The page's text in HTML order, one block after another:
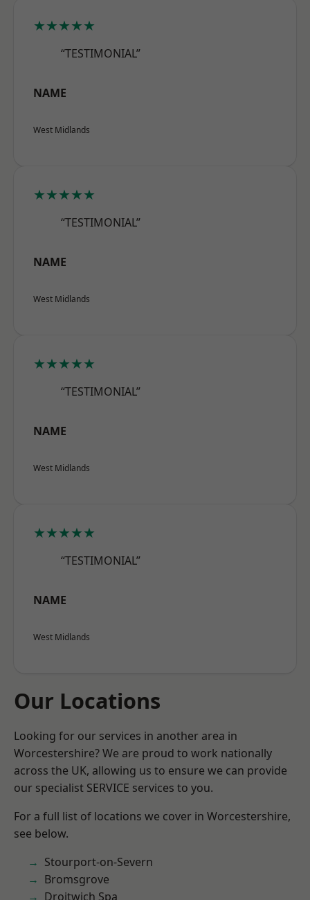
★★★★★
“TESTIMONIAL”
NAME
West Midlands
★★★★★
“TESTIMONIAL”
NAME
West Midlands
★★★★★
“TESTIMONIAL”
NAME
West Midlands
★★★★★
“TESTIMONIAL”
NAME
West Midlands
Our Locations
Looking for our services in another area in
Worcestershire? We are proud to work nationally
across the UK, allowing us to ensure we can provide
our specialist SERVICE services to you.
For a full list of locations we cover in Worcestershire,
see below.
Stourport-on-Severn
Bromsgrove
Droitwich Spa